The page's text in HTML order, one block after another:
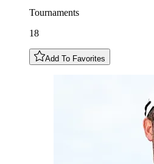
Tournaments
18
Add To Favorites